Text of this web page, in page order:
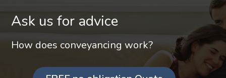
Ask us for advice
How does conveyancing work?